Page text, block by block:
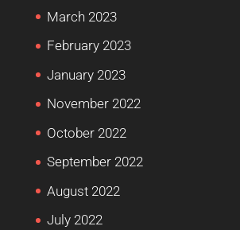
March 2023
February 2023
January 2023
November 2022
October 2022
September 2022
August 2022
July 2022